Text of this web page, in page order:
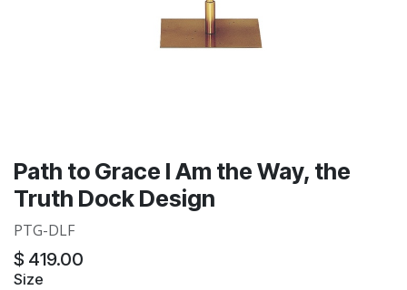
Path to Grace I Am the Way, the
Truth Dock Design
PTG-DLF
$ 419.00
Size